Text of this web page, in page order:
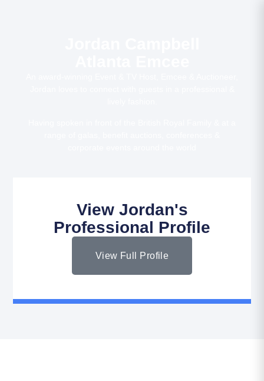
View Jordan's
Professional Profile
View Full Profile